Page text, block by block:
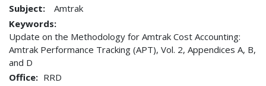
Subject:
Amtrak
Keywords:
Update on the Methodology for Amtrak Cost Accounting:
Amtrak Performance Tracking (APT), Vol. 2, Appendices A, B,
and D
Office
RRD